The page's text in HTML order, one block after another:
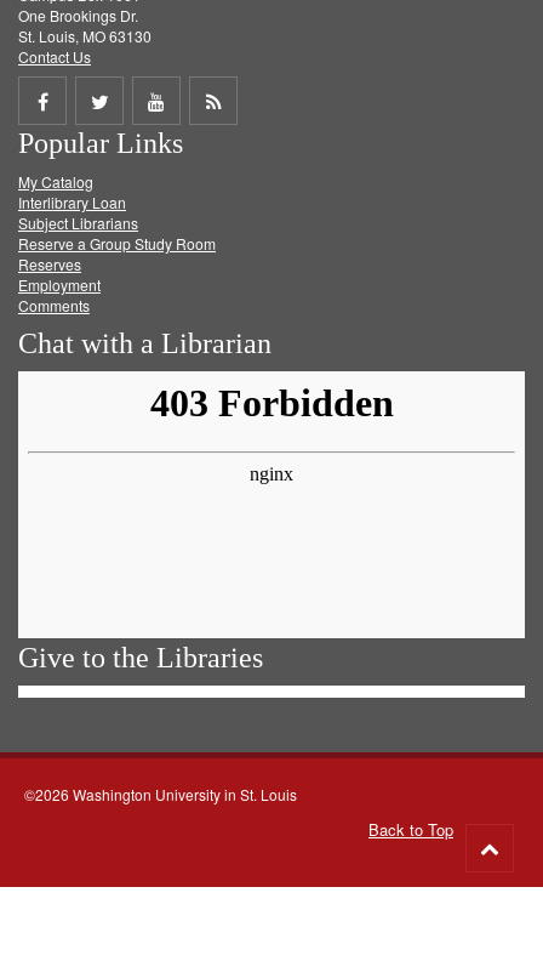
One Brookings Dr.
St. Louis, MO 63130
Contact Us
Share
on
Facebook
Share
on
Twitter
Share
on
Get
Popular Links
My Catalog
Interlibrary Loan
Subject Librarians
Reserve a Group Study Room
Reserves
Employment
Comments
Chat with a Librarian
Give to the Libraries
©2026 Washington University in St. Louis
Back to Top
to